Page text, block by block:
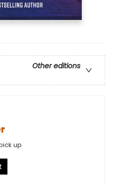
Other editions
up